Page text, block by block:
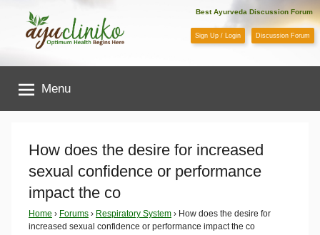
content
AyuCliniko
|
Optimum
Health
Begins
Best Ayurveda Discussion Forum
Sign Up / Login Discussion Forum
Menu
How does the desire for increased
sexual confidence or performance
impact the co
Home › Forums › Respiratory System › How does the desire for
increased sexual confidence or performance impact the co